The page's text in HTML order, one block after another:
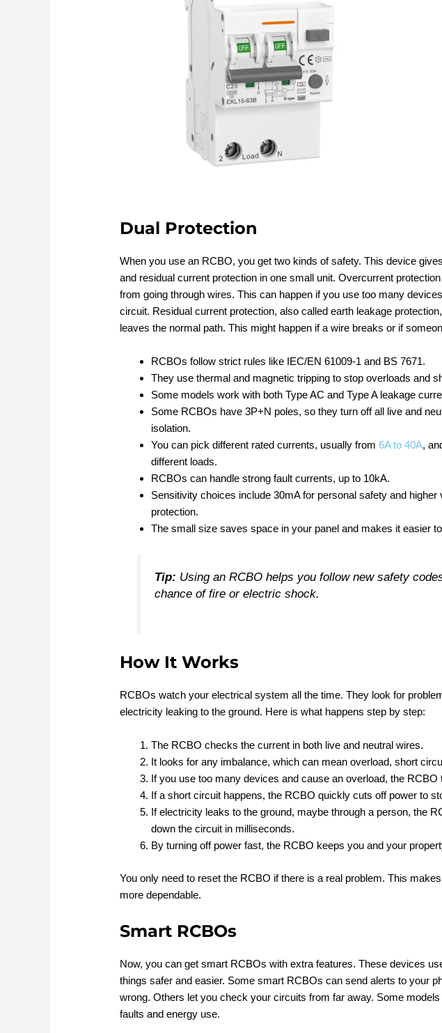
Dual Protection
When you use an RCBO, you get two kinds of safety. This device
and residual current protection in one small unit. Overcurrent
from going through wires. This can happen if you use too many
circuit. Residual current protection, also called earth leakage
leaves the normal path. This might happen if a wire breaks or if
RCBOs follow strict rules like IEC/EN 61009-1 and BS 7671.
They use thermal and magnetic tripping to stop overloads and
Some models work with both Type AC and Type A leakage
Some RCBOs have 3P+N poles, so they turn off all live and
isolation.
You can pick different rated currents, usually from6A to 40A,
different loads.
RCBOs can handle strong fault currents, up to 10kA.
Sensitivity choices include 30mA for personal safety and higher
protection.
The small size saves space in your panel and makes it easier
Tip: Using an RCBO helps you follow new safety
chance of fire or electric shock.
How It Works
RCBOs watch your electrical system all the time. They look for
electricity leaking to the ground. Here is what happens step by step:
The RCBO checks the current in both live and neutral wires.
It looks for any imbalance, which can mean overload, short
If you use too many devices and cause an overload, the RCBO
If a short circuit happens, the RCBO quickly cuts off power to
If electricity leaks to the ground, maybe through a person, the
down the circuit in milliseconds.
By turning off power fast, the RCBO keeps you and your
You only need to reset the RCBO if there is a real problem. This
more dependable.
Smart RCBOs
Now, you can get smart RCBOs with extra features. These devices
things safer and easier. Some smart RCBOs can send alerts to your
wrong. Others let you check your circuits from far away. Some
faults and energy use.